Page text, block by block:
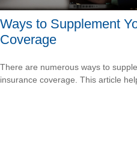
Ways to Supplement
Coverage
There are numerous ways to
insurance coverage. This article